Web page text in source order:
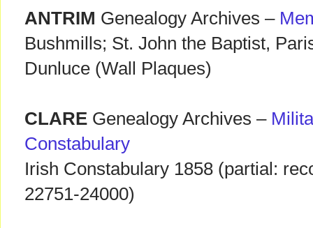
ANTRIM Genealogy Archives –
Bushmills; St. John the Baptist,
Dunluce (Wall Plaques)
CLARE Genealogy Archives –
Constabulary
Irish Constabulary 1858 (partial:
22751-24000)